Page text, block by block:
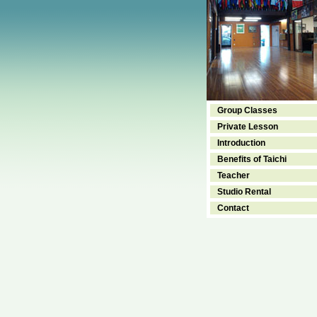
Group Classes
Private Lesson
Introduction
Benefits of Taichi
Teacher
Studio Rental
Contact